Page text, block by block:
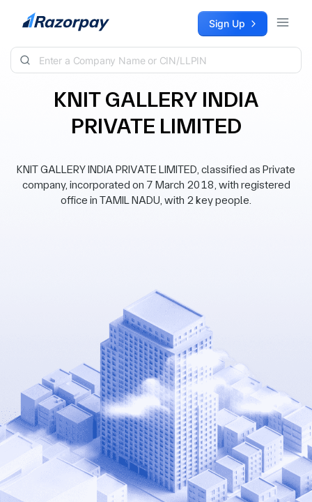
Skip to content Sign Up
KNIT GALLERY INDIA
PRIVATE LIMITED
KNIT GALLERY INDIA PRIVATE LIMITED, classified as Private
company, incorporated on 7 March 2018, with registered
office in TAMIL NADU, with 2 key people.